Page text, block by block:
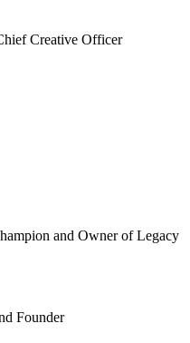
Creative Officer
and Owner of Legacy
Founder